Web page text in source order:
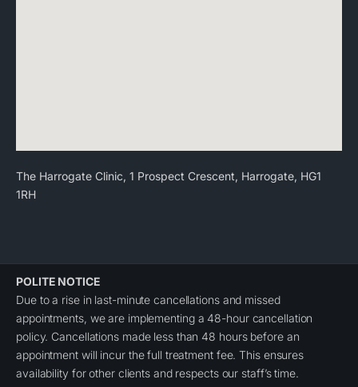
The Harrogate Clinic, 1 Prospect Crescent, Harrogate, HG1
1RH
POLITE NOTICE
Due to a rise in last-minute cancellations and missed
appointments, we are implementing a 48-hour cancellation
policy. Cancellations made less than 48 hours before an
appointment will incur the full treatment fee. This ensures
availability for other clients and respects our staff’s time.